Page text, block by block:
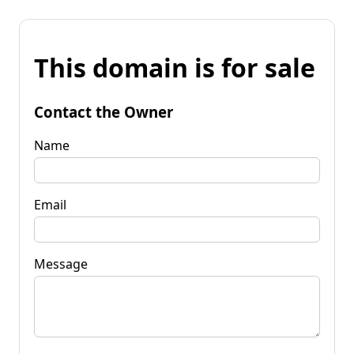
This domain is for sale
Contact the Owner
Name
Email
Message